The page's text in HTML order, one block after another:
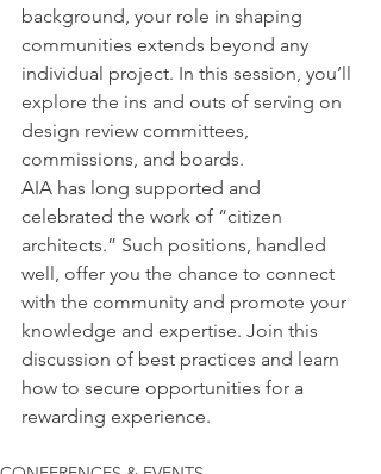
background, your role in shaping
communities extends beyond any
individual project. In this session, you’ll
explore the ins and outs of serving on
design review committees,
commissions, and boards.
AIA has long supported and
celebrated the work of “citizen
architects.” Such positions, handled
well, offer you the chance to connect
with the community and promote your
knowledge and expertise. Join this
discussion of best practices and learn
how to secure opportunities for a
rewarding experience.